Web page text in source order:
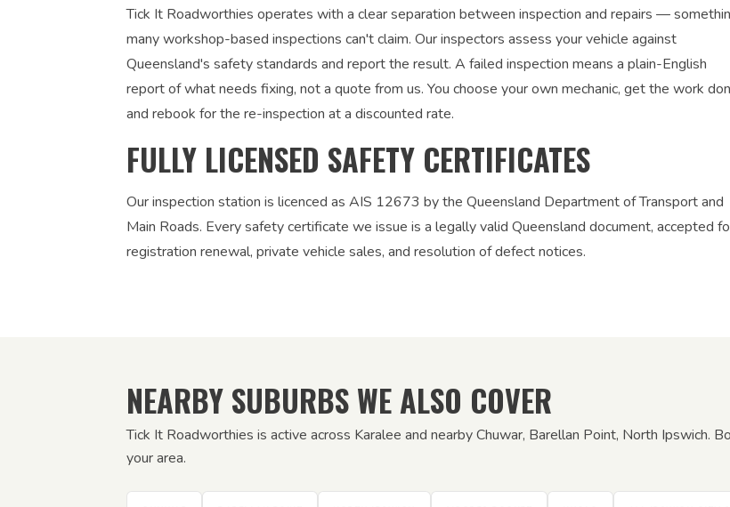
Tick It Roadworthies operates with a clear separation between inspection and repairs —
many workshop-based inspections can't claim. Our inspectors assess your vehicle against
Queensland's safety standards and report the result. A failed inspection means a plain-English
report of what needs fixing, not a quote from us. You choose your own mechanic, get the work
and rebook for the re-inspection at a discounted rate.
FULLY LICENSED SAFETY CERTIFICATES
Our inspection station is licenced as AIS 12673 by the Queensland Department of Transport and
Main Roads. Every safety certificate we issue is a legally valid Queensland document, accepted
registration renewal, private vehicle sales, and resolution of defect notices.
NEARBY SUBURBS WE ALSO COVER
Tick It Roadworthies is active across Karalee and nearby Chuwar, Barellan Point, North Ipswich.
your area.